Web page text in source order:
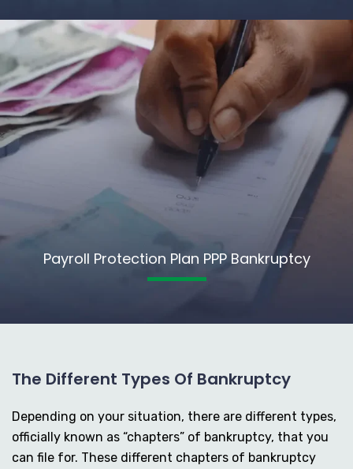
Payroll Protection Plan PPP Bankruptcy
The Different Types Of Bankruptcy
Depending on your situation, there are different types,
officially known as “chapters” of bankruptcy, that you
can file for. These different chapters of bankruptcy